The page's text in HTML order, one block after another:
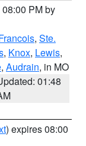
PM by
, Ste.
, Knox, Lewis,
, Audrain, in MO
01:48
) expires 08:00